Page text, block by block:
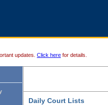
updates. Click here for details.
Daily Court Lists